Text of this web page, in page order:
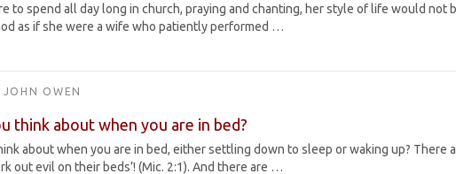
to spend all day long in church, praying and chanting, her style of life would not
as if she were a wife who patiently performed …
OWEN
think about when you are in bed?
about when you are in bed, either settling down to sleep or waking up? There
out evil on their beds’! (Mic. 2:1). And there are …